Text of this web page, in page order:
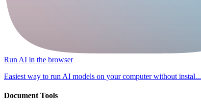
Run AI in the browser
Easiest way to run AI models on your computer without instal...
Document Tools